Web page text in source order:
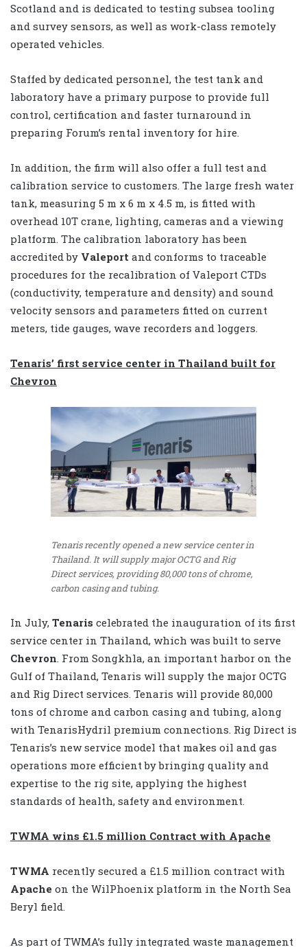
Scotland and is dedicated to testing subsea tooling
and survey sensors, as well as work-class remotely
operated vehicles.
Staffed by dedicated personnel, the test tank and
laboratory have a primary purpose to provide full
control, certification and faster turnaround in
preparing Forum’s rental inventory for hire.
In addition, the firm will also offer a full test and
calibration service to customers. The large fresh water
tank, measuring 5 m x 6 m x 4.5 m, is fitted with
overhead 10T crane, lighting, cameras and a viewing
platform. The calibration laboratory has been
accredited by Valeport and conforms to traceable
procedures for the recalibration of Valeport CTDs
(conductivity, temperature and density) and sound
velocity sensors and parameters fitted on current
meters, tide gauges, wave recorders and loggers.
Tenaris’ first service center in Thailand built for
Chevron
Tenaris recently opened a new service center in
Thailand. It will supply major OCTG and Rig
Direct services, providing 80,000 tons of chrome,
carbon casing and tubing.
In July, Tenaris celebrated the inauguration of its first
service center in Thailand, which was built to serve
Chevron. From Songkhla, an important harbor on the
Gulf of Thailand, Tenaris will supply the major OCTG
and Rig Direct services. Tenaris will provide 80,000
tons of chrome and carbon casing and tubing, along
with TenarisHydril premium connections. Rig Direct is
Tenaris’s new service model that makes oil and gas
operations more efficient by bringing quality and
expertise to the rig site, applying the highest
standards of health, safety and environment.
TWMA wins £1.5 million Contract with Apache
TWMA recently secured a £1.5 million contract with
Apache on the WilPhoenix platform in the North Sea
Beryl field.
As part of TWMA’s fully integrated waste management